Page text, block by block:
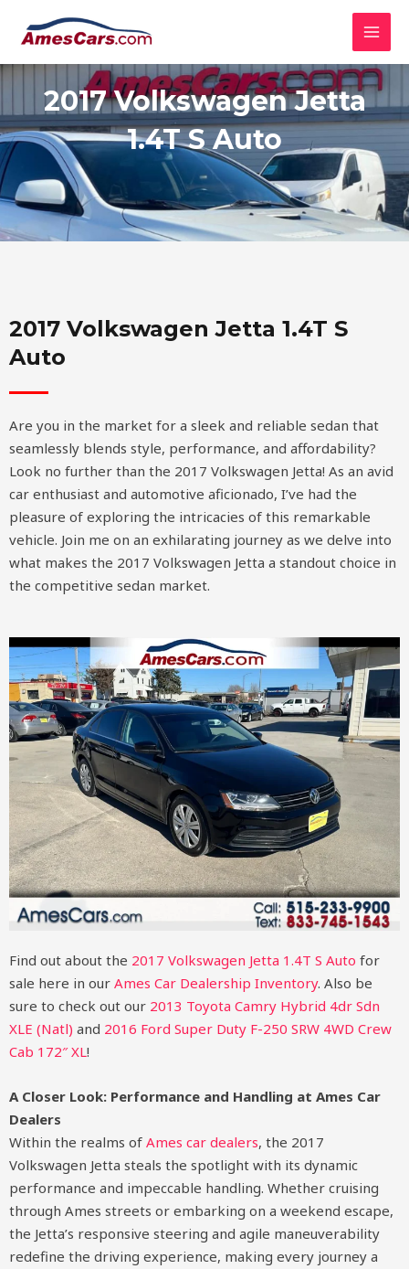
2017 Volkswagen Jetta
1.4T S Auto
2017 Volkswagen Jetta 1.4T S
Auto
Are you in the market for a sleek and reliable sedan that
seamlessly blends style, performance, and affordability?
Look no further than the 2017 Volkswagen Jetta! As an avid
car enthusiast and automotive aficionado, I’ve had the
pleasure of exploring the intricacies of this remarkable
vehicle. Join me on an exhilarating journey as we delve into
what makes the 2017 Volkswagen Jetta a standout choice in
the competitive sedan market.
Find out about the 2017 Volkswagen Jetta 1.4T S Auto for
sale here in our Ames Car Dealership Inventory. Also be
sure to check out our 2013 Toyota Camry Hybrid 4dr Sdn
XLE (Natl) and 2016 Ford Super Duty F-250 SRW 4WD Crew
Cab 172″ XL!
A Closer Look: Performance and Handling at Ames Car
Dealers
Within the realms of Ames car dealers, the 2017
Volkswagen Jetta steals the spotlight with its dynamic
performance and impeccable handling. Whether cruising
through Ames streets or embarking on a weekend escape,
the Jetta’s responsive steering and agile maneuverability
redefine the driving experience, making every journey a